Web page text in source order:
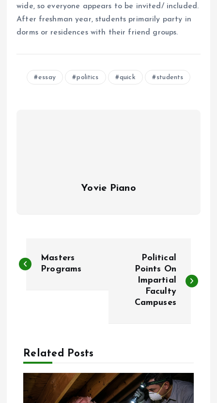
wide, so everyone appears to be invited/ included.
After freshman year, students primarily party in
dorms or residences with their friend groups.
essay politics quick students
Yovie Piano
o
n
a
v
Masters
Programs
Political
Points On
Impartial
Faculty
Campuses
Related Posts